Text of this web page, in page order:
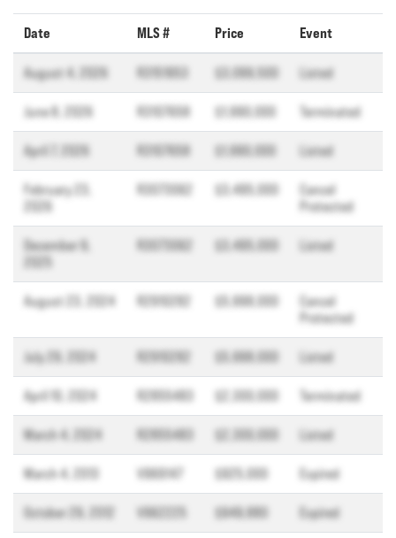
Date MLS # Price Event
August 4, 2026 R3151953 $3,099,500 Listed
June 8, 2026 R3107658 $1,990,000 Terminated
April 7, 2026 R3107658 $1,990,000 Listed
February 23,
2026
R3073062 $3,495,000
Cancel
Protected
December 9,
R3073062 $3,495,000 Listed
August 23, 2024 R2910282 $5,998,000
Cancel
Protected
July 29, 2024 R2910282 $5,998,000 Listed
April 10, 2024 R2855483 $2,300,000 Terminated
March 4, 2024 R2855483 $2,300,000 Listed
March 4, 2013 V969147 $925,000 Expired
October 29, 2012 V962225 $949,880 Expired